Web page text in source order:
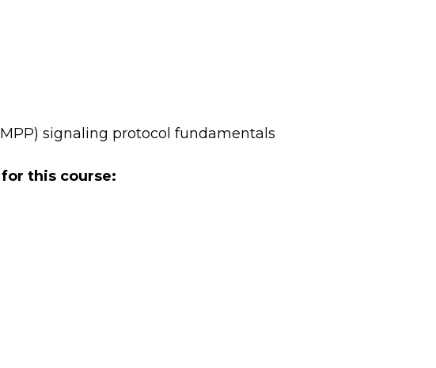
signaling protocol fundamentals
this course: